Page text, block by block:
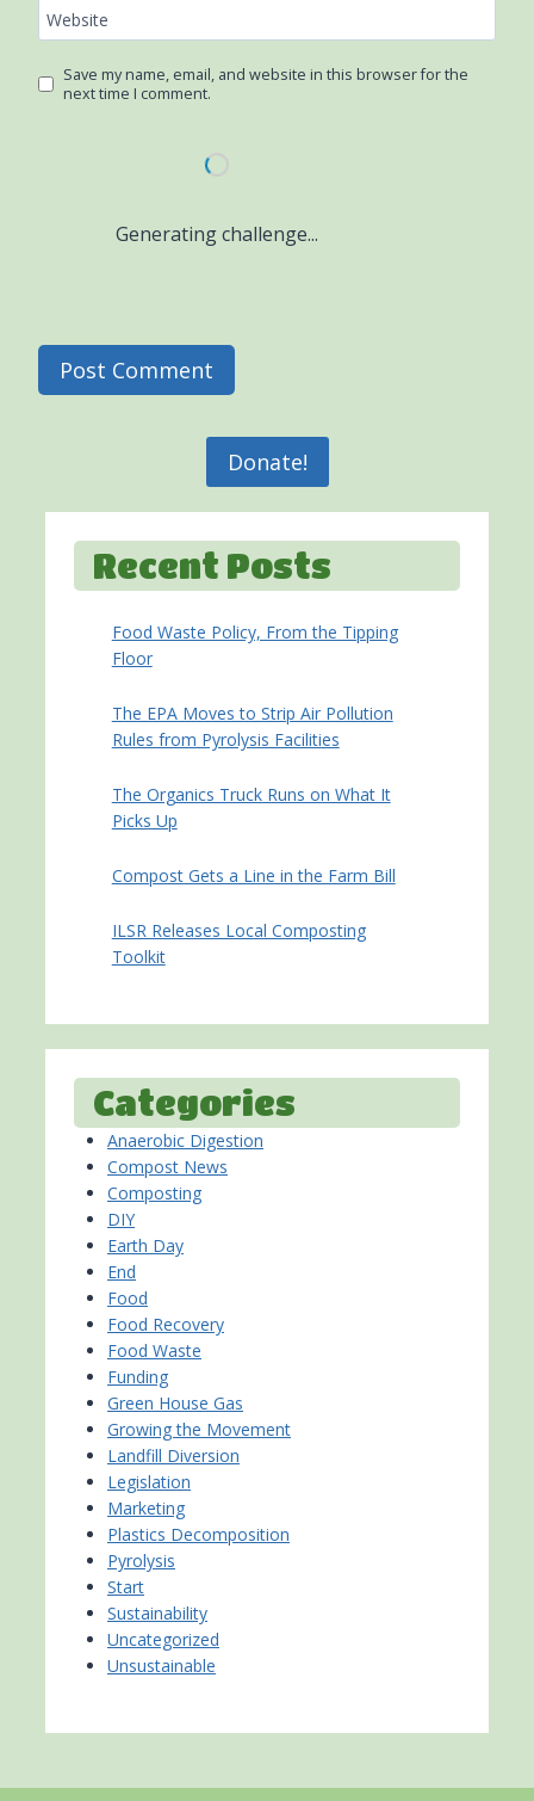
Website
Save my name, email, and website in this browser for the
next time I comment.
Generating challenge...
Donate!
Recent Posts
Food Waste Policy, From the Tipping
Floor
The EPA Moves to Strip Air Pollution
Rules from Pyrolysis Facilities
The Organics Truck Runs on What It
Picks Up
Compost Gets a Line in the Farm Bill
ILSR Releases Local Composting
Toolkit
Categories
Anaerobic Digestion
Compost News
Composting
DIY
Earth Day
End
Food
Food Recovery
Food Waste
Funding
Green House Gas
Growing the Movement
Landfill Diversion
Legislation
Marketing
Plastics Decomposition
Pyrolysis
Start
Sustainability
Uncategorized
Unsustainable